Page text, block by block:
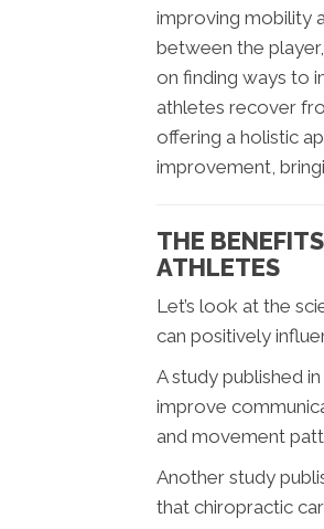
improving mobility
between the
on finding ways to
athletes recover
offering a holistic
improvement,
THE
ATHLETES
Let’s look at the
can positively
A study published
improve
and movement
Another study
that chiropractic